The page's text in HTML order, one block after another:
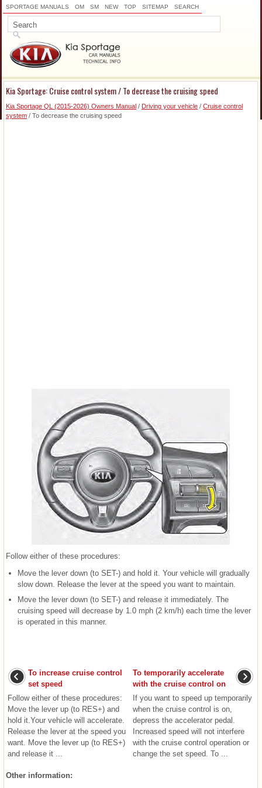
SPORTAGE MANUALS OM SM NEW TOP SITEMAP SEARCH
Kia Sportage: Cruise control system / To decrease the cruising speed
Kia Sportage QL (2015-2026) Owners Manual / Driving your vehicle / Cruise control
system / To decrease the cruising speed
Follow either of these procedures:
Move the lever down (to SET-) and hold it. Your vehicle will gradually
slow down. Release the lever at the speed you want to maintain.
Move the lever down (to SET-) and release it immediately. The
cruising speed will decrease by 1.0 mph (2 km/h) each time the lever
is operated in this manner.
To increase cruise control
set speed
Follow either of these procedures:
Move the lever up (to RES+) and
hold it.Your vehicle will accelerate.
Release the lever at the speed you
want. Move the lever up (to RES+)
and release it ...
To temporarily accelerate
with the cruise control on
If you want to speed up temporarily
when the cruise control is on,
depress the accelerator pedal.
Increased speed will not interfere
with the cruise control operation or
change the set speed. To ...
Other information: